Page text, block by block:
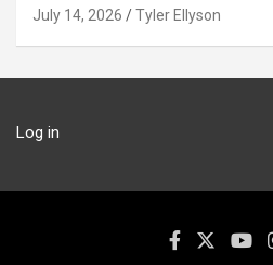
July 14, 2026 Tyler Ellyson
Log in